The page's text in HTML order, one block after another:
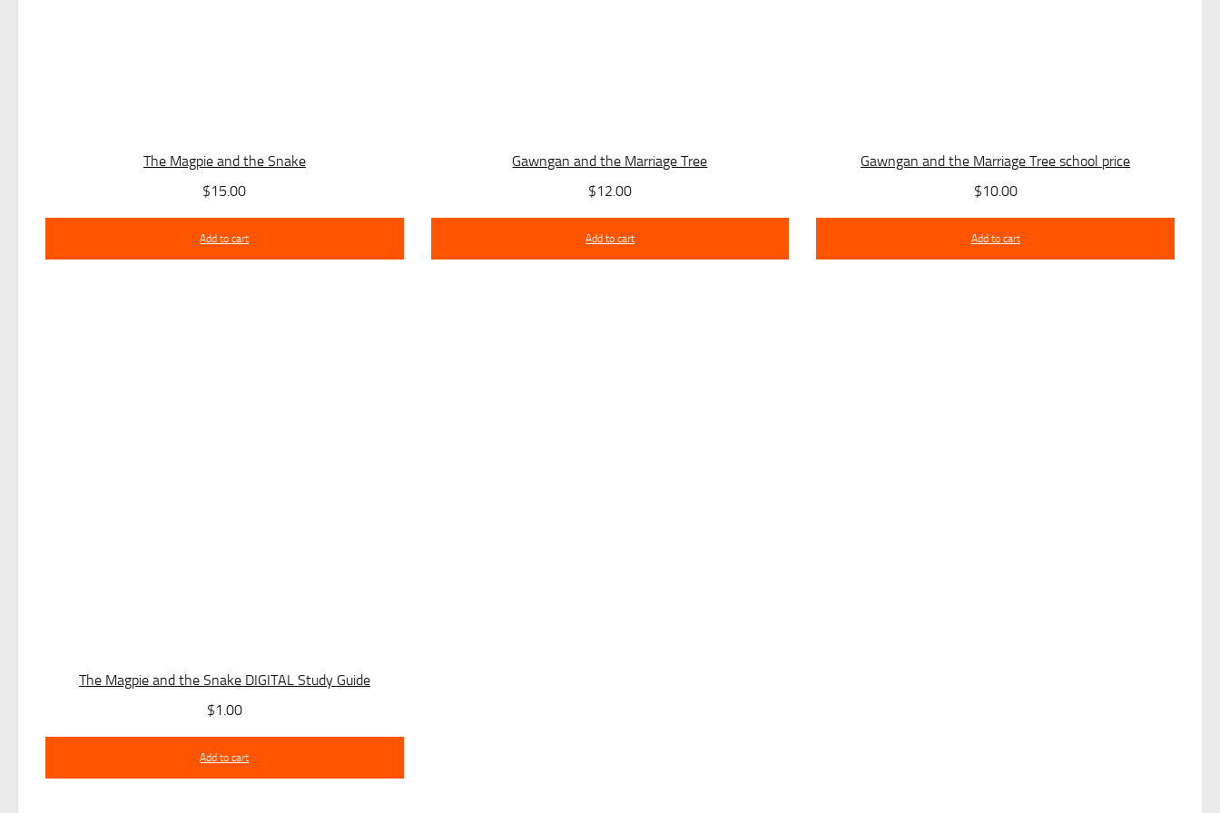
The Magpie and the Snake
$15.00
Add to cart
Gawngan and the Marriage Tree
$12.00
Add to cart
Gawngan and the Marriage Tree school price
$10.00
Add to cart
The Magpie and the Snake DIGITAL Study Guide
$1.00
Add to cart